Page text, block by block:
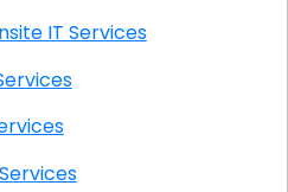
AZ Onsite IT Services
Services
Services
Services